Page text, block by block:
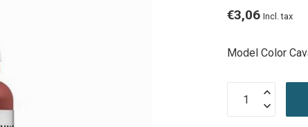
€3,06 Incl. tax
Model Color